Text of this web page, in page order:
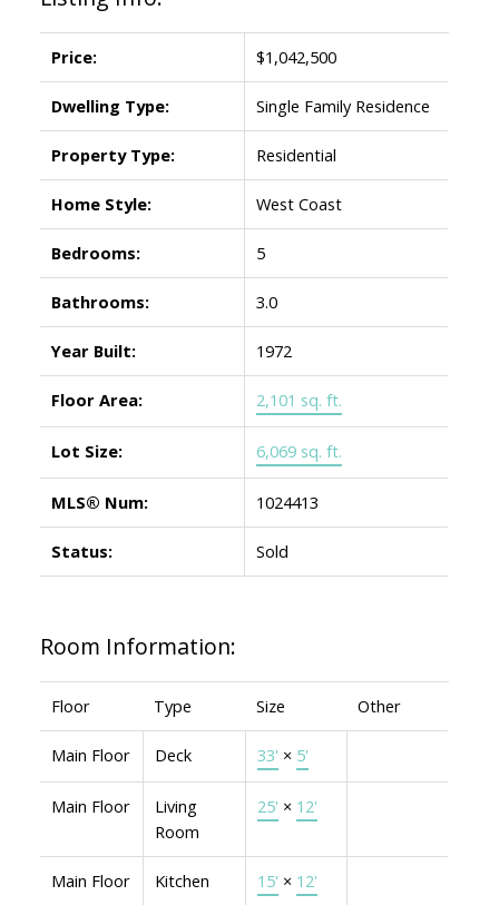
Price: $1,042,500
Dwelling Type: Single Family Residence
Property Type: Residential
Home Style: West Coast
Bedrooms: 5
Bathrooms: 3.0
Year Built: 1972
Floor Area: 2,101 sq. ft.
Lot Size: 6,069 sq. ft.
MLS® Num: 1024413
Status: Sold
Room Information:
Floor Type Size Other
Main Floor Deck 33' × 5'
Main Floor
Living
Room
25' × 12'
Main Floor Kitchen 15' × 12'